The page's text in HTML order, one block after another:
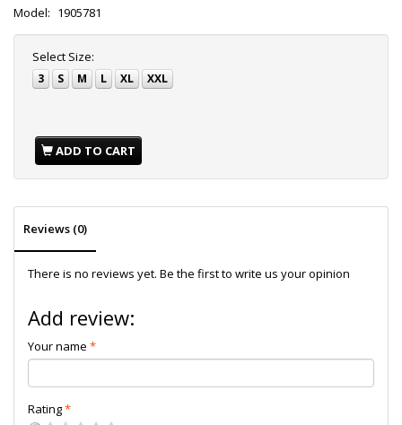
Model: 1905781
Select Size:
3 S M L XL XXL
ADD TO CART
Reviews (0)
There is no reviews yet. Be the first to write us your opinion
Add review:
Your name
Rating